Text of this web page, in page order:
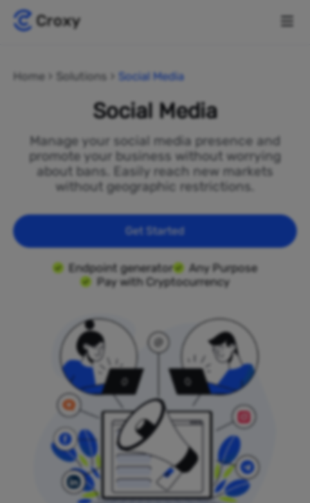
Home Solutions Social Media
Social Media
Manage your social media presence and
promote your business without worrying
about bans. Easily reach new markets
without geographic restrictions.
Get Started
Endpoint generator
Any Purpose
Pay with Cryptocurrency